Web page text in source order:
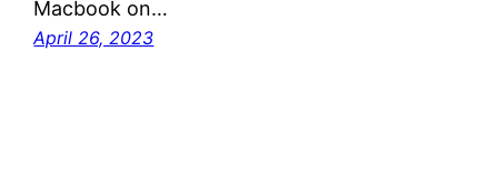
Macbook on…
April 26, 2023